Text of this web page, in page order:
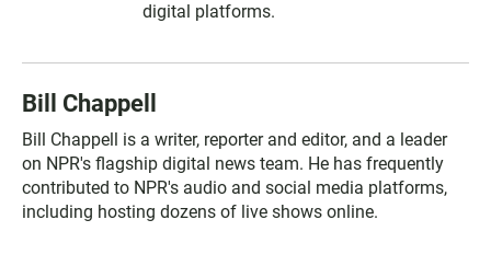
digital platforms.
Bill Chappell
Bill Chappell is a writer, reporter and editor, and a leader
on NPR's flagship digital news team. He has frequently
contributed to NPR's audio and social media platforms,
including hosting dozens of live shows online.